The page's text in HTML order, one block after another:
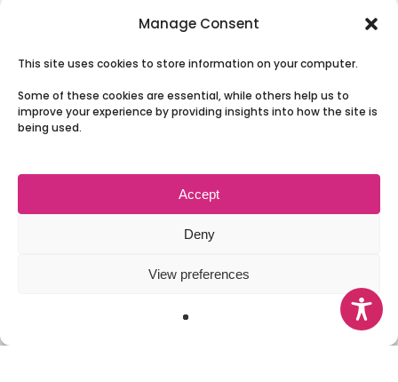
Manage Consent
This site uses cookies to store information on your computer.
Some of these cookies are essential, while others help us to
improve your experience by providing insights into how the site is
being used.
Accept
Deny
View preferences
Involving People
Contact Us